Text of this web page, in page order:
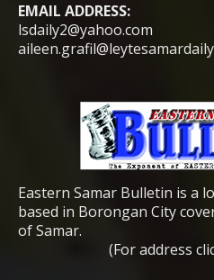
EMAIL ADDRESS:
lsdaily2@yahoo.com
Eastern Samar Bulletin is a
based in Borongan City
of Samar.
(For address